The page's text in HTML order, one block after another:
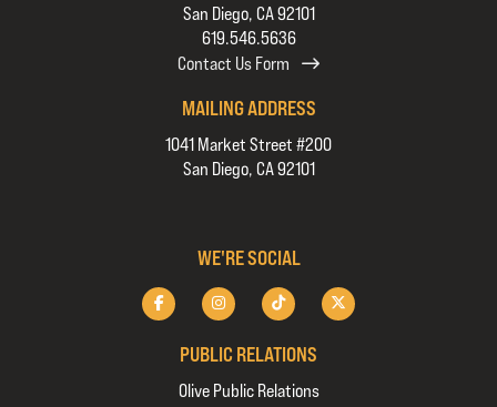
San Diego, CA 92101
619.546.5636
Contact Us Form
MAILING ADDRESS
1041 Market Street #200
San Diego, CA 92101
WE'RE SOCIAL
PUBLIC RELATIONS
Olive Public Relations